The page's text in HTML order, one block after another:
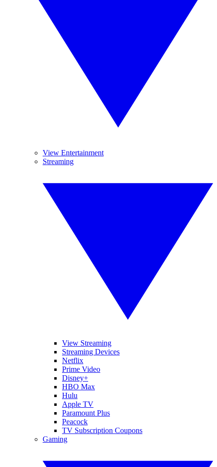
View Entertainment
Streaming
View Streaming
Streaming Devices
Netflix
Prime Video
Disney+
HBO Max
Hulu
Apple TV
Paramount Plus
Peacock
TV Subscription Coupons
Gaming